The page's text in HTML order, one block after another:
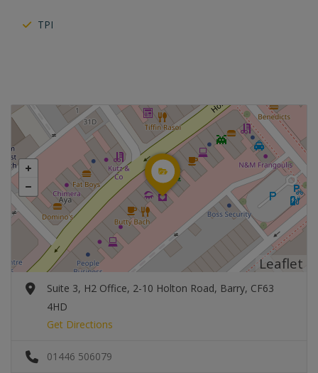
TPI
Leaflet
Suite 3, H2 Office, 2-10 Holton Road, Barry, CF63
4HD
Get Directions
01446 506079